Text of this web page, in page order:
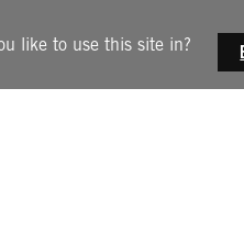
like to use this site in?